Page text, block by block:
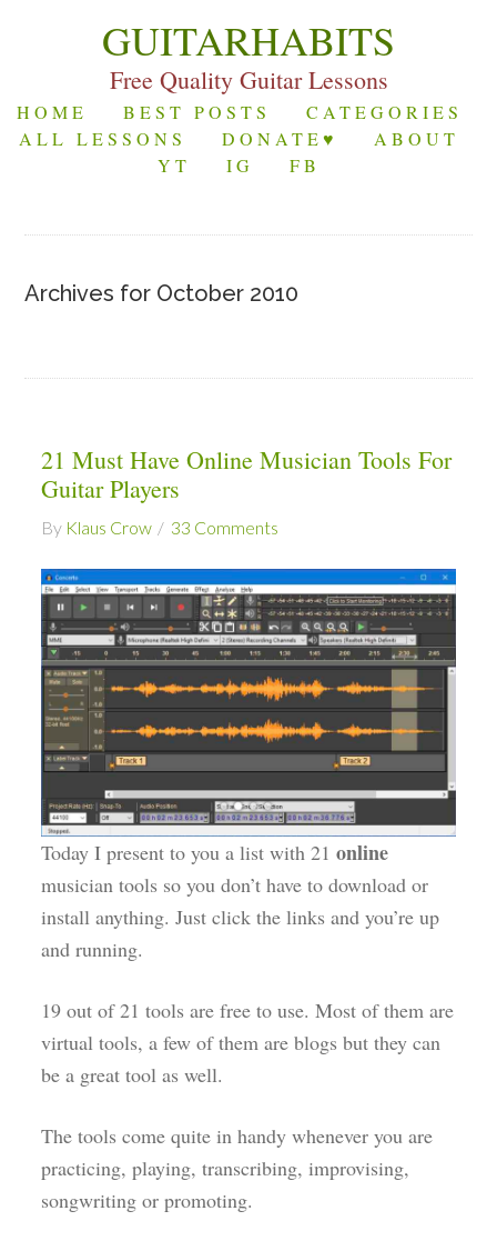
GUITARHABITS
Free Quality Guitar Lessons
HOME BEST POSTS
CATEGORIES
ALL LESSONS
DONATE♥
ABOUT
YT
IG FB
Archives for October 2010
21 Must Have Online Musician Tools For
Guitar Players
By Klaus Crow 33 Comments
Today I present to you a list with 21online
musician tools so you don’t have to download or
install anything. Just click the links and you’re up
and running.
19 out of 21 tools are free to use. Most of them are
virtual tools, a few of them are blogs but they can
be a great tool as well.
The tools come quite in handy whenever you are
practicing, playing, transcribing, improvising,
songwriting or promoting.